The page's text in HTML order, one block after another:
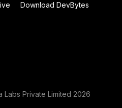
Download DevBytes
Private Limited 2026